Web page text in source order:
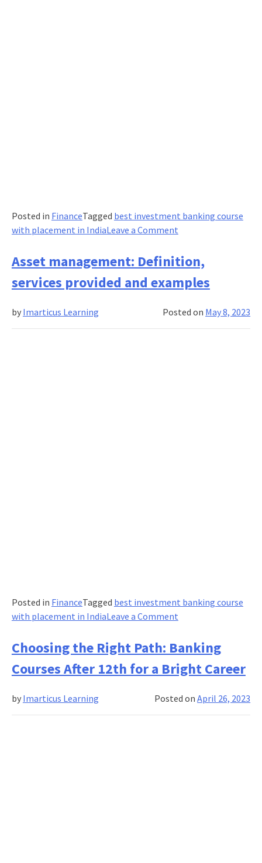
Posted in FinanceTagged best investment banking course
with placement in IndiaLeave a Commenton
Derivatives
and
How
Use
Them
Asset management: Definition,
services provided and examples
Posted on May 8, 2023
by Imarticus Learning
Posted in FinanceTagged best investment banking course
with placement in IndiaLeave a Commenton
management:
Definition,
services
and
examples
Choosing the Right Path: Banking
Courses After 12th for a Bright Career
Posted onApril 26, 2023
by Imarticus Learning